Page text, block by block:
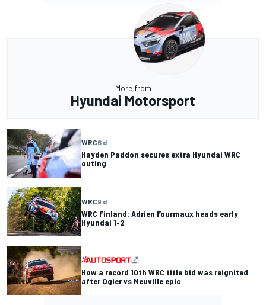
More from
Hyundai Motorsport
WRC6 d
Hayden Paddon secures extra Hyundai WRC
outing
WRC9 d
WRC Finland: Adrien Fourmaux heads early
Hyundai 1-2
How a record 10th WRC title bid was reignited
after Ogier vs Neuville epic